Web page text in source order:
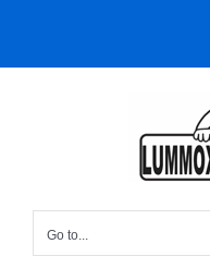
content
Go to...